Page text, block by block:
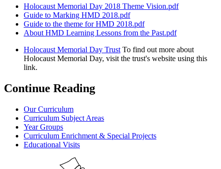
Holocaust Memorial Day 2018 Theme Vision.pdf
Guide to Marking HMD 2018.pdf
Guide to the theme for HMD 2018.pdf
About HMD Learning Lessons from the Past.pdf
Holocaust Memorial Day Trust To find out more about
Holocaust Memorial Day, visit the trust's website using this
link.
Continue Reading
Our Curriculum
Curriculum Subject Areas
Year Groups
Curriculum Enrichment & Special Projects
Educational Visits